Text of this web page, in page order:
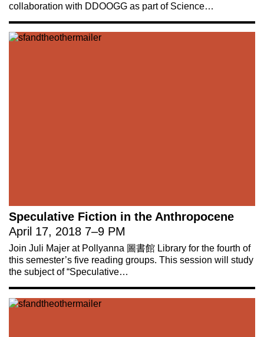
collaboration with DDOOGG as part of Science…
Speculative Fiction in the Anthropocene
April 17, 2018 7–9 PM
Join Juli Majer at Pollyanna 圖書館 Library for the fourth of
this semester’s five reading groups. This session will study
the subject of “Speculative…